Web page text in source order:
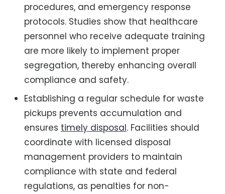
procedures, and emergency response
protocols. Studies show that healthcare
personnel who receive adequate training
are more likely to implement proper
segregation, thereby enhancing overall
compliance and safety.
Establishing a regular schedule for waste
pickups prevents accumulation and
ensures timely disposal. Facilities should
coordinate with licensed disposal
management providers to maintain
compliance with state and federal
regulations, as penalties for non-